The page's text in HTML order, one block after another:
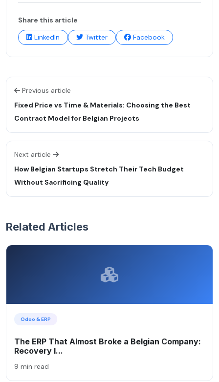
Share this article
LinkedIn
Twitter Facebook
Previous article
Fixed Price vs Time & Materials: Choosing the Best
Contract Model for Belgian Projects
Next article
How Belgian Startups Stretch Their Tech Budget
Without Sacrificing Quality
Related Articles
Odoo & ERP
The ERP That Almost Broke a Belgian Company:
Recovery I...
9 min read